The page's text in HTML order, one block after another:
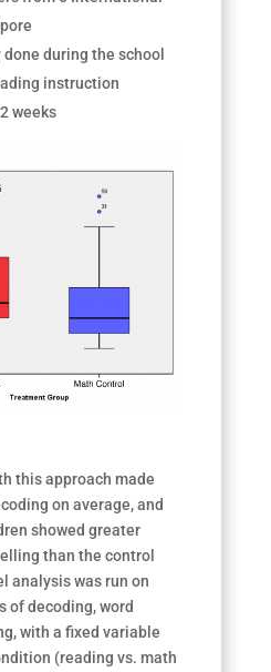
during the school
instruction
weeks
this approach made
on average, and
showed greater
than the control
analysis was run on
of decoding, word
with a fixed variable
(reading vs. math